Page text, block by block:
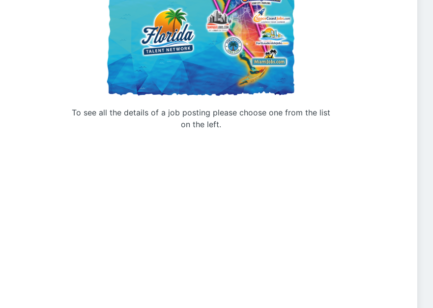
To see all the details of a job posting please choose one from the list
on the left.